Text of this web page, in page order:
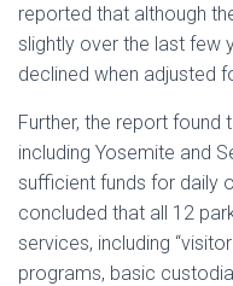
reported that although
slightly over the last few
declined when adjusted
Further, the report
including Yosemite and
sufficient funds for daily
concluded that all 12
services, including
programs, basic